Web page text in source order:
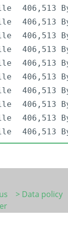
406,513
406,513
406,513
406,513
406,513
406,513
406,513
406,513
406,513
406,513
> Data policy